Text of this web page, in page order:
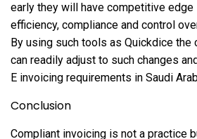
early they will have competitive
efficiency, compliance and control
By using such tools as Quickdice the
can readily adjust to such changes
E invoicing requirements in Saudi
Conclusion
Compliant invoicing is not a practice